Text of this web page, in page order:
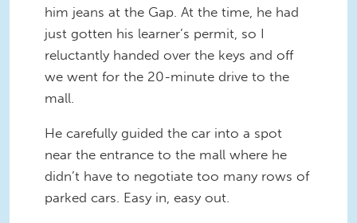
him jeans at the Gap. At the time, he had
just gotten his learner’s permit, so I
reluctantly handed over the keys and off
we went for the 20-minute drive to the
mall.
He carefully guided the car into a spot
near the entrance to the mall where he
didn’t have to negotiate too many rows of
parked cars. Easy in, easy out.